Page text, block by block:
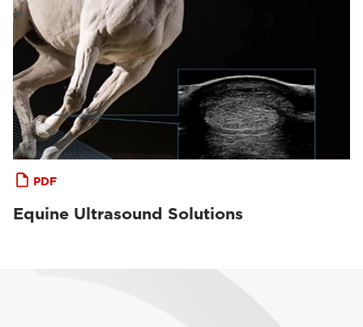
PDF
Equine Ultrasound Solutions